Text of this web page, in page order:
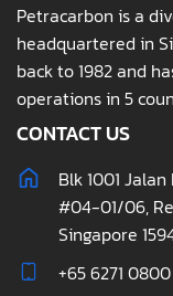
Petracarbon is a
headquartered in
back to 1982 and
operations in 5
CONTACT US
Blk 1001
#04-01/06,
Singapore
+65 6271 0800